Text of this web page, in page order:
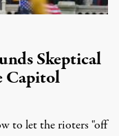
Skeptical
Capitol
to let the rioters "off